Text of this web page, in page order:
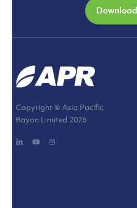
Copyright © Asia Pacific
Rayon Limited 2026